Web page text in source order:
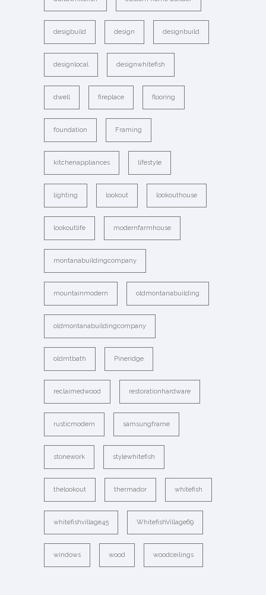
desigbuild design designbuild
designlocal designwhitefish
dwell fireplace flooring
foundation Framing
kitchenappliances lifestyle
lighting lookout lookouthouse
lookoutlife modernfarmhouse
montanabuildingcompany
mountainmodern oldmontanabuilding
oldmontanabuildingcompany
oldmtbath Pineridge
reclaimedwood restorationhardware
rusticmodern samsungframe
stonework stylewhitefish
thelookout thermador whitefish
whitefishvillage45 WhitefishVillage69
windows wood woodceilings